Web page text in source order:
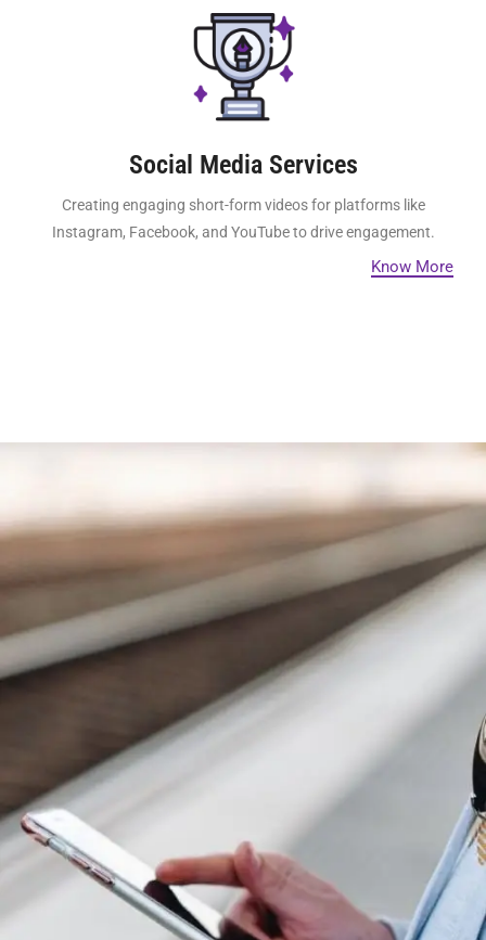
Social Media Services
Creating engaging short-form videos for platforms like
Instagram, Facebook, and YouTube to drive engagement.
Know More